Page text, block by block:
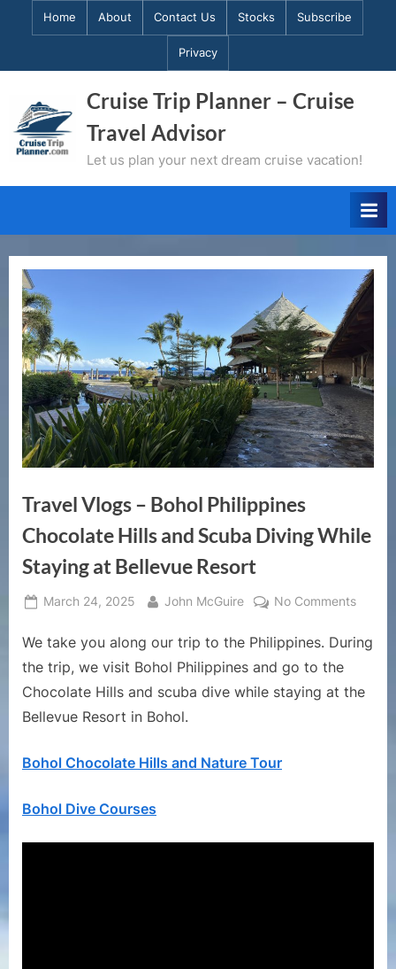
Home About Contact Us Stocks Subscribe
Privacy
Cruise Trip Planner – Cruise
Travel Advisor
Let us plan your next dream cruise vacation!
Travel Vlogs – Bohol Philippines
Chocolate Hills and Scuba Diving While
Staying at Bellevue Resort
Posted
March 24, 2025 By
John McGuire No Commentson
Vlogs
We take you along our trip to the Philippines. During
the trip, we visit Bohol Philippines and go to the
Chocolate Hills and scuba dive while staying at the
Bellevue Resort in Bohol.
Bohol Chocolate Hills and Nature Tour
Bohol Dive Courses